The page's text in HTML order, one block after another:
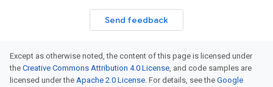
Send feedback
Except as otherwise noted, the content of this page is licensed under
the Creative Commons Attribution 4.0 License, and code samples are
licensed under the Apache 2.0 License. For details, see the Google